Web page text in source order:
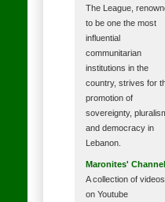
The League,
to be one the most
influential
communitarian
institutions in the
country, strives for
promotion of
sovereignty,
and democracy in
Lebanon.
Maronites' Channel
A collection of videos
on Youtube